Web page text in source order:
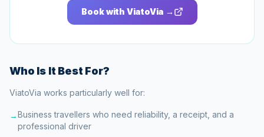
Book with ViatoVia →
Who Is It Best For?
ViatoVia works particularly well for:
→Business travellers who need reliability, a receipt, and a
professional driver